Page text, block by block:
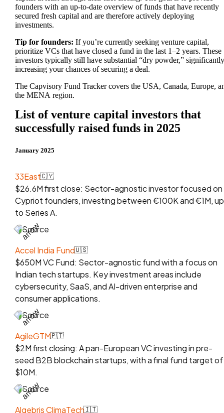
founders with an up-to-date overview of funds that have recently
secured fresh capital and are therefore actively deploying
investments.
Tip for founders: If you’re currently seeking venture capital,
prioritize VCs that have closed a fund in the last 1–2 years. These
investors typically still have substantial “dry powder,” significantly
increasing your chances of securing a deal.
The Capvisory Fund Tracker covers the USA, Canada, Europe,
the MENA region.
List of venture capital investors that
successfully raised funds in 2025
January 2025
33East🇨🇾
$26.6M first close: Sector-agnostic investor focused on
Cypriot founders, investing between €100K and €1M, up
to Series A.
Source
Accel India Fund🇺🇸
$650M VC Fund: Sector-agnostic fund with a focus on
Indian tech startups. Key investment areas include
cybersecurity, SaaS, and AI-driven enterprise and
consumer applications.
Source
AgileGTM🇵🇹
$2M first closing: A pan-European VC investing in pre-
seed B2B blockchain startups, with a final fund target of
$10M.
Source
Algebris ClimaTech🇮🇹